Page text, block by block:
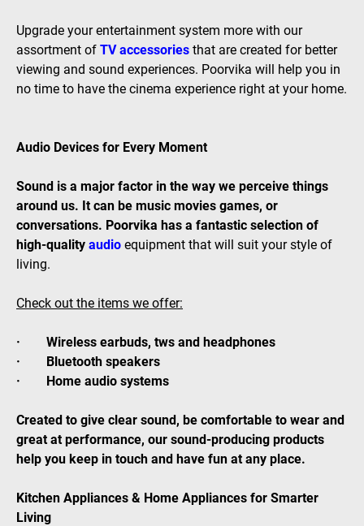
Upgrade your entertainment system more with our
assortment of TV accessories that are created for better
viewing and sound experiences. Poorvika will help you in
no time to have the cinema experience right at your home.
Audio Devices for Every Moment
Sound is a major factor in the way we perceive things
around us. It can be music movies games, or
conversations. Poorvika has a fantastic selection of
high-quality audio equipment that will suit your style of
living.
Check out the items we offer:
· Wireless earbuds, tws and headphones
· Bluetooth speakers
· Home audio systems
Created to give clear sound, be comfortable to wear and
great at performance, our sound-producing products
help you keep in touch and have fun at any place.
Kitchen Appliances & Home Appliances for Smarter
Living